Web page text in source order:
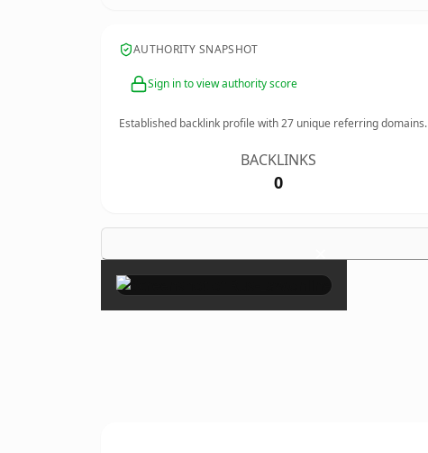
AUTHORITY SNAPSHOT
Sign in to view authority score
Established backlink profile with27 unique referring domains.
BACKLINKS
0
×